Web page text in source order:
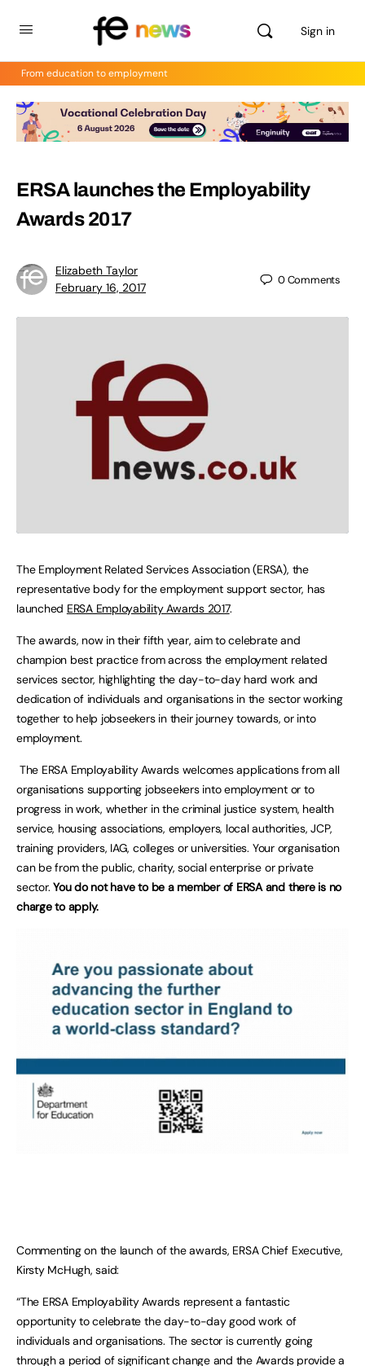
Sign in
From education to employment
ERSA launches the Employability
Awards 2017
Elizabeth Taylor
February 16, 2017
0Comments
The Employment Related Services Association (ERSA), the
representative body for the employment support sector, has
launched ERSA Employability Awards 2017.
The awards, now in their fifth year, aim to celebrate and
champion best practice from across the employment related
services sector, highlighting the day-to-day hard work and
dedication of individuals and organisations in the sector working
together to help jobseekers in their journey towards, or into
employment.
The ERSA Employability Awards welcomes applications from all
organisations supporting jobseekers into employment or to
progress in work, whether in the criminal justice system, health
service, housing associations, employers, local authorities, JCP,
training providers, IAG, colleges or universities. Your organisation
can be from the public, charity, social enterprise or private
sector.You do not have to be a member of ERSA and there is no
charge to apply.
Commenting on the launch of the awards, ERSA Chief Executive,
Kirsty McHugh, said:
“The ERSA Employability Awards represent a fantastic
opportunity to celebrate the day-to-day good work of
individuals and organisations. The sector is currently going
through a period of significant change and the Awards provide a